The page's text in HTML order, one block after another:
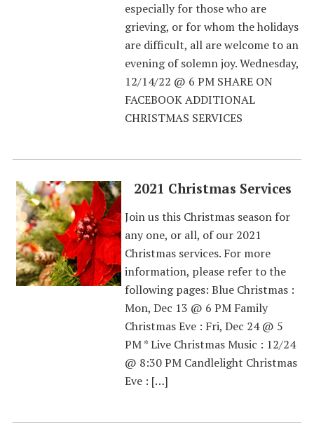
especially for those who are
grieving, or for whom the holidays
are difficult, all are welcome to an
evening of solemn joy. Wednesday,
12/14/22 @ 6 PM SHARE ON
FACEBOOK ADDITIONAL
CHRISTMAS SERVICES
2021 Christmas Services
Join us this Christmas season for
any one, or all, of our 2021
Christmas services. For more
information, please refer to the
following pages: Blue Christmas :
Mon, Dec 13 @ 6 PM Family
Christmas Eve : Fri, Dec 24 @ 5
PM * Live Christmas Music : 12/24
@ 8:30 PM Candlelight Christmas
Eve : […]